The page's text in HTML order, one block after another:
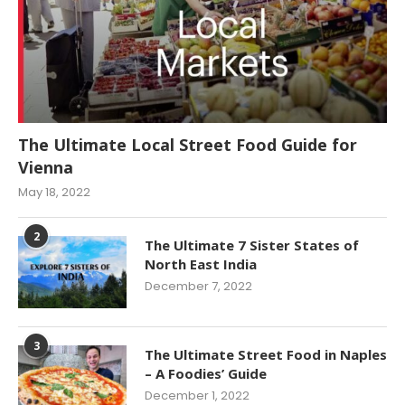
The Ultimate Local Street Food Guide for
Vienna
May 18, 2022
2
The Ultimate 7 Sister States of
North East India
December 7, 2022
3
The Ultimate Street Food in Naples
– A Foodies’ Guide
December 1, 2022